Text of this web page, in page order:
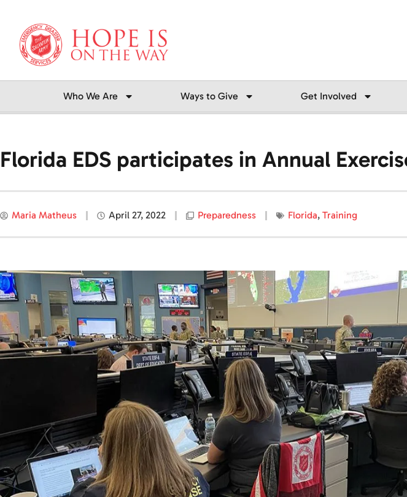
content
Who We Are Ways to Give Get Involved
Florida EDS participates in Annual
Maria Matheus April 27, 2022 Preparedness Florida, Training